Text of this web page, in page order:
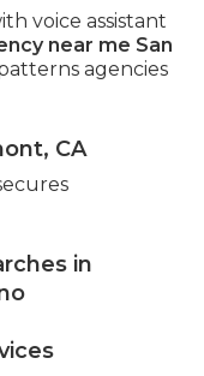
voice assistant
near me San
agencies
CA
in